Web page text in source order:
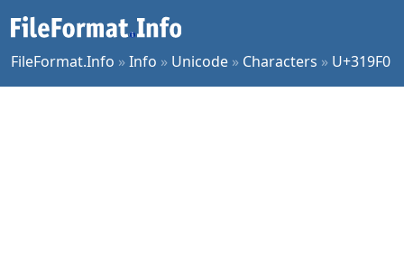
FileFormat.Info »Info » Unicode » Characters » U+319F0